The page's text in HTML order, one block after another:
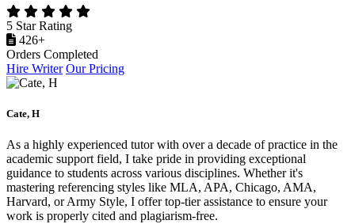
5 Star Rating
426+
Orders Completed
Hire Writer Our Pricing
Cate, H
As a highly experienced tutor with over a decade of practice in the
academic support field, I take pride in providing exceptional
guidance to students across various disciplines. Whether it's
mastering referencing styles like MLA, APA, Chicago, AMA,
Harvard, or Army Style, I offer top-tier assistance to ensure your
work is properly cited and plagiarism-free.